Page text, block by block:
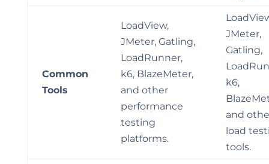
Common
Tools
LoadView,
JMeter, Gatling,
LoadRunner,
k6, BlazeMeter,
and other
performance
testing
platforms.
JMeter,
Gatling,
k6,
and
load
tools.